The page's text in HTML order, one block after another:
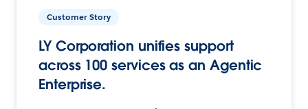
Customer Story
LY Corporation unifies support
across 100 services as an Agentic
Enterprise.